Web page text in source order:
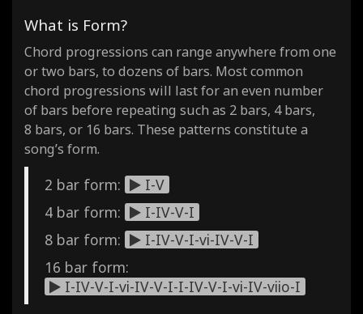
What is Form?
Chord progressions can range anywhere from one
or two bars, to dozens of bars. Most common
chord progressions will last for an even number
of bars before repeating such as 2 bars, 4 bars,
8 bars, or 16 bars. These patterns constitute a
song’s form.
2 bar form:
I-V
4 bar form:
I-IV-V-I
8 bar form:
I-IV-V-I-vi-IV-V-I
16 bar form:
I-IV-V-I-vi-IV-V-I-I-IV-V-I-vi-IV-viio-I